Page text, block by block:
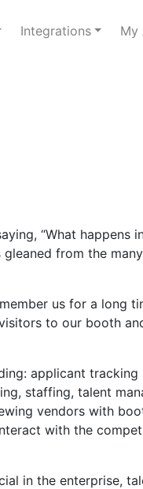
Integrations My
“What happens
from the
us for a long
to our booth
applicant tracking
staffing, talent
vendors with
with the
in the enterprise,